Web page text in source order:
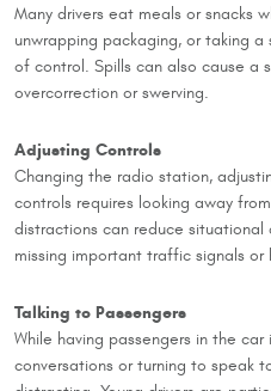
Many drivers eat meals or snacks
unwrapping packaging, or taking
of control. Spills can also cause a
overcorrection or swerving.
Adjusting Controls
Changing the radio station,
controls requires looking away
distractions can reduce situational
missing important traffic signals or
Talking to Passengers
While having passengers in the
conversations or turning to speak